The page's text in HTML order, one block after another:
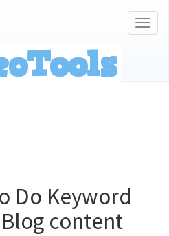
Do Keyword
content